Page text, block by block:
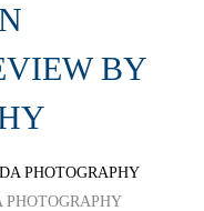
BY
PHOTOGRAPHY